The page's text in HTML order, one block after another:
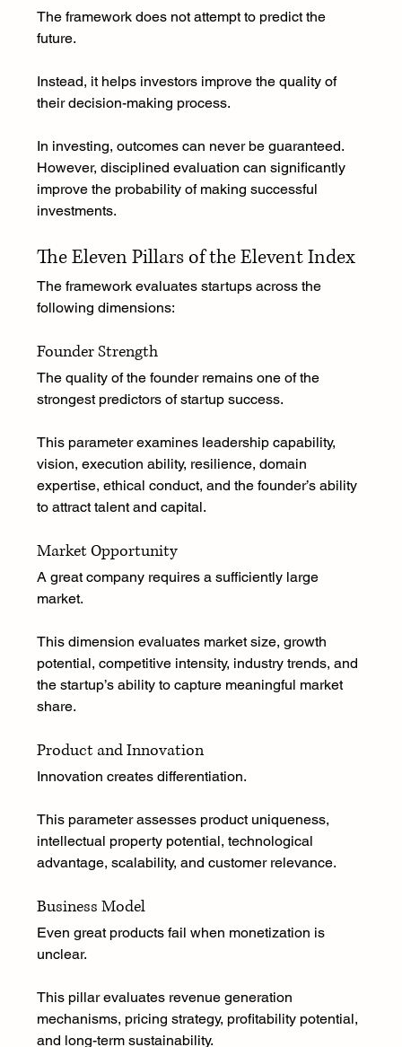
The framework does not attempt to predict the
future.
Instead, it helps investors improve the quality of
their decision-making process.
In investing, outcomes can never be guaranteed.
However, disciplined evaluation can significantly
improve the probability of making successful
investments.
The Eleven Pillars of the Elevent Index
The framework evaluates startups across the
following dimensions:
Founder Strength
The quality of the founder remains one of the
strongest predictors of startup success.
This parameter examines leadership capability,
vision, execution ability, resilience, domain
expertise, ethical conduct, and the founder’s ability
to attract talent and capital.
Market Opportunity
A great company requires a sufficiently large
market.
This dimension evaluates market size, growth
potential, competitive intensity, industry trends, and
the startup’s ability to capture meaningful market
share.
Product and Innovation
Innovation creates differentiation.
This parameter assesses product uniqueness,
intellectual property potential, technological
advantage, scalability, and customer relevance.
Business Model
Even great products fail when monetization is
unclear.
This pillar evaluates revenue generation
mechanisms, pricing strategy, profitability potential,
and long-term sustainability.